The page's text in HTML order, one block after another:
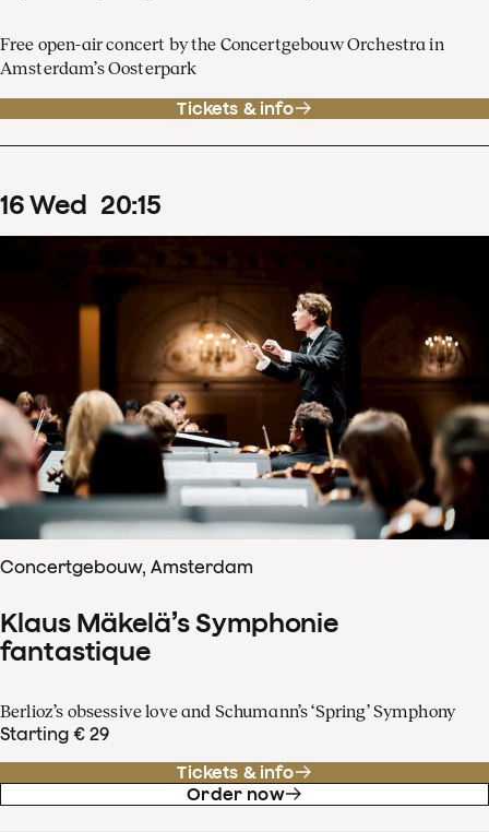
Free open-air concert by the Concertgebouw Orchestra in
Amsterdam’s Oosterpark
Tickets & info
16Wed 20:15
Concertgebouw, Amsterdam
Klaus Mäkelä’s Symphonie
fantastique
Berlioz’s obsessive love and Schumann’s ‘Spring’ Symphony
Starting € 29
Tickets & info
Order now